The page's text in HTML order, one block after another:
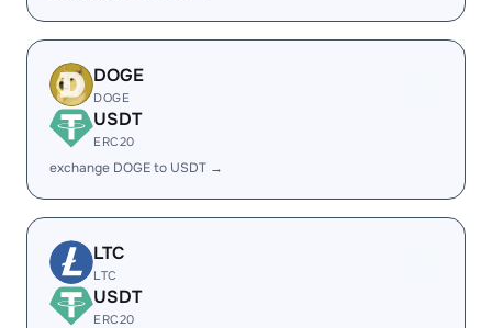
DOGE
DOGE
USDT
ERC20
exchange DOGE to USDT →
LTC
LTC
USDT
ERC20